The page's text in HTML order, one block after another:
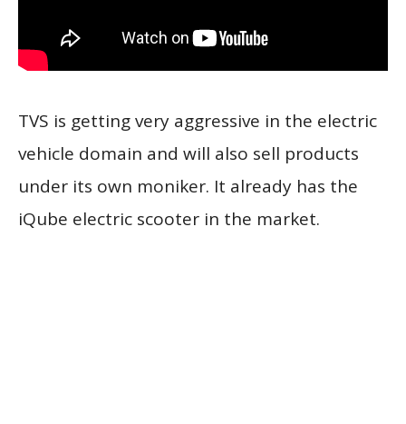
TVS is getting very aggressive in the electric
vehicle domain and will also sell products
under its own moniker. It already has the
iQube electric scooter in the market.